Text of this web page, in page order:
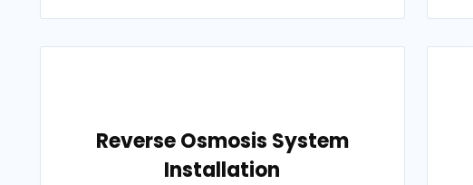
Reverse Osmosis System
Installation